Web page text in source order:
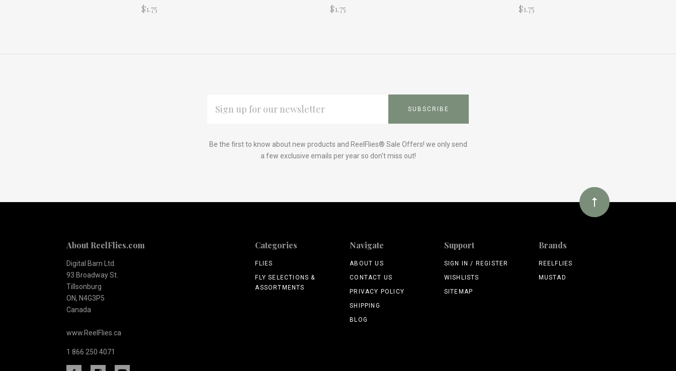
$1.75 $1.75 $1.75
ADDRESS
Be the first to know about new products and ReelFlies® Sale Offers! we only send
a few exclusive emails per year so don't miss out!
About ReelFlies.com
Digital Barn Ltd.
93 Broadway St.
Tillsonburg
ON, N4G3P5
Canada
www.ReelFlies.ca
1 866 250 4071
Categories
FLIES
FLY SELECTIONS &
ASSORTMENTS
Navigate
ABOUT US
CONTACT US
PRIVACY POLICY
SHIPPING
BLOG
Support
SIGN IN / REGISTER
WISHLISTS
SITEMAP
Brands
REELFLIES
MUSTAD